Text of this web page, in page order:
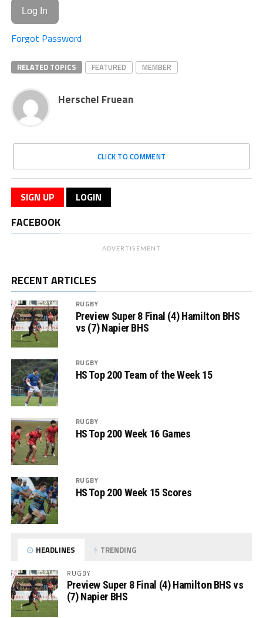
Forgot Password
RELATED TOPICS FEATURED MEMBER
Herschel Fruean
CLICK TO COMMENT
SIGN UP LOGIN
FACEBOOK
ADVERTISEMENT
RECENT ARTICLES
RUGBY
Preview Super 8 Final (4) Hamilton BHS
vs (7) Napier BHS
RUGBY
HS Top 200 Team of the Week 15
RUGBY
HS Top 200 Week 16 Games
RUGBY
HS Top 200 Week 15 Scores
HEADLINES TRENDING
RUGBY
Preview Super 8 Final (4) Hamilton BHS vs
(7) Napier BHS